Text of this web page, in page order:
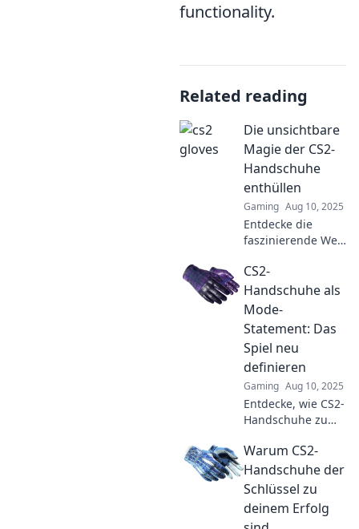
functionality.
Related reading
Die unsichtbare
Magie der CS2-
Handschuhe
enthüllen
Gaming Aug 10, 2025
Entdecke die
faszinierende Welt
Handschuhe!
Enthülle die
unsichtbare Magie
und erfahre, wie
sie dein Spiel
verändern können!
CS2-
Handschuhe als
Mode-
Statement: Das
Spiel neu
definieren
Gaming Aug 10, 2025
Entdecke, wie CS2-
Handschuhe zum
werden und das
Spielerlebnis
revolutionieren.
Stil trifft
Funktionalität in
Warum CS2-
Handschuhe der
Schlüssel zu
deinem Erfolg